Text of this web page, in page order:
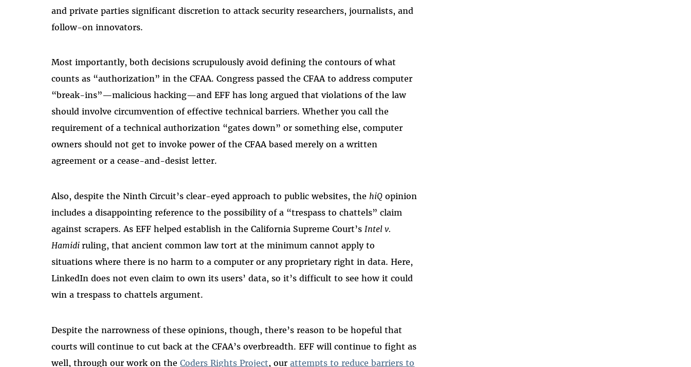
and private parties significant discretion to attack security researchers, journalists, and
follow-on innovators.
Most importantly, both decisions scrupulously avoid defining the contours of what
counts as “authorization” in the CFAA. Congress passed the CFAA to address computer
“break-ins”—malicious hacking—and EFF has long argued that violations of the law
should involve circumvention of effective technical barriers. Whether you call the
requirement of a technical authorization “gates down” or something else, computer
owners should not get to invoke power of the CFAA based merely on a written
agreement or a cease-and-desist letter.
Also, despite the Ninth Circuit’s clear-eyed approach to public websites, the hiQ opinion
includes a disappointing reference to the possibility of a “trespass to chattels” claim
against scrapers. As EFF helped establish in the California Supreme Court’sIntel v.
Hamidiruling, that ancient common law tort at the minimum cannot apply to
situations where there is no harm to a computer or any proprietary right in data. Here,
LinkedIn does not even claim to own its users’ data, so it’s difficult to see how it could
win a trespass to chattels argument.
Despite the narrowness of these opinions, though, there’s reason to be hopeful that
courts will continue to cut back at the CFAA’s overbreadth. EFF will continue to fight as
well, through our work on theCoders Rights Project, ourattempts to reduce barriers to